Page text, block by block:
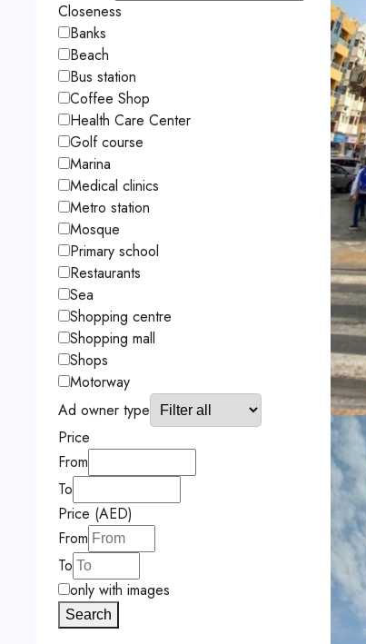
Closeness
Banks
Beach
Bus station
Coffee Shop
Health Care Center
Golf course
Marina
Medical clinics
Metro station
Mosque
Primary school
Restaurants
Sea
Shopping centre
Shopping mall
Shops
Motorway
Ad owner type
Price
From
To
Price (AED)
From
To
only with images
Search